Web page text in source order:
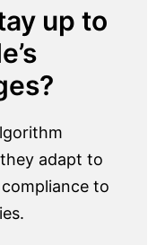
up to
adapt to
to